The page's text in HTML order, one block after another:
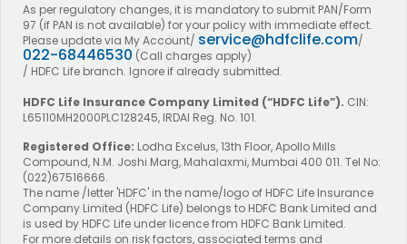
As per regulatory changes, it is mandatory to submit PAN/Form
97 (if PAN is not available) for your policy with immediate effect.
Please update via My Account/ service@hdfclife.com/
022-68446530 (Call charges apply)
/ HDFC Life branch. Ignore if already submitted.
HDFC Life Insurance Company Limited (“HDFC Life”). CIN:
L65110MH2000PLC128245, IRDAI Reg. No. 101.
Registered Office: Lodha Excelus, 13th Floor, Apollo Mills
Compound, N.M. Joshi Marg, Mahalaxmi, Mumbai 400 011. Tel No:
(022)67516666.
The name /letter 'HDFC' in the name/logo of HDFC Life Insurance
Company Limited (HDFC Life) belongs to HDFC Bank Limited and
is used by HDFC Life under licence from HDFC Bank Limited.
For more details on risk factors, associated terms and